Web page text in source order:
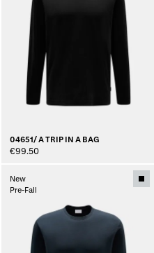
04651/ A TRIP IN A BAG
€99.50
New
Pre-Fall